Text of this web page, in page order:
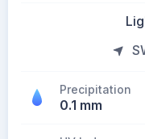
Precipitation
0.1 mm